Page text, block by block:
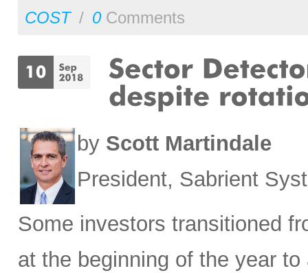
COST / 0Comments
by Scott Martindale
President, Sabrient
Some investors transitioned
at the beginning of the year